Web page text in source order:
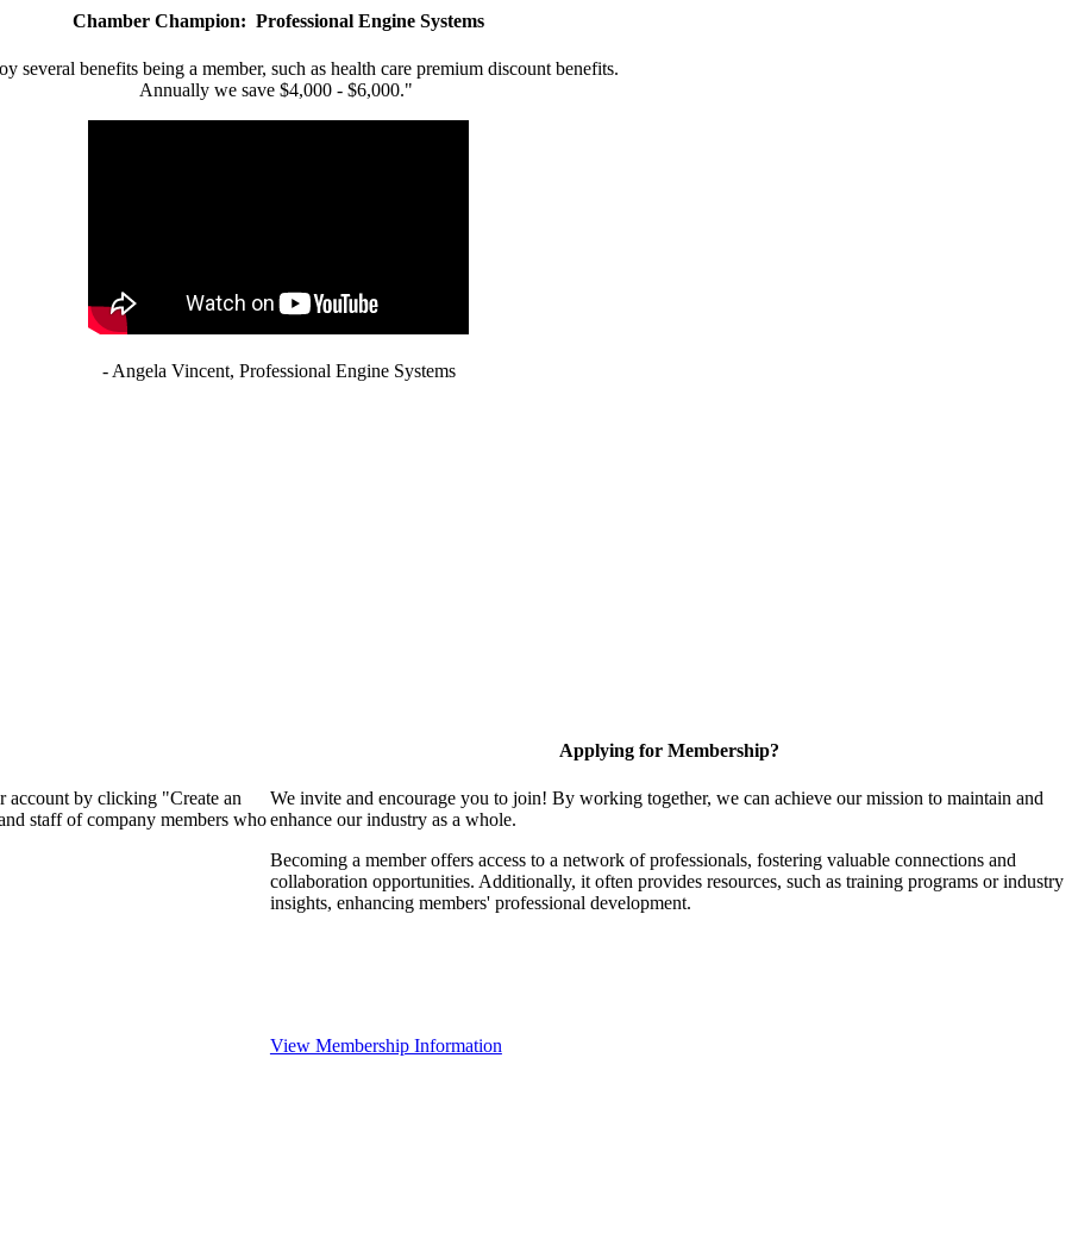
Chamber Champion: Professional Engine Systems
several benefits being a member, such as health care premium discount benefits.
Annually we save $4,000 - $6,000."
- Angela Vincent, Professional Engine Systems
account by clicking "Create an
staff of company members who
Applying for Membership?
We invite and encourage you to join! By working together, we can achieve our mission to maintain and
enhance our industry as a whole.
Becoming a member offers access to a network of professionals, fostering valuable connections and
collaboration opportunities. Additionally, it often provides resources, such as training programs or industry
insights, enhancing members' professional development.
View Membership Information